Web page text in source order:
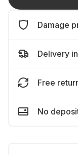
Damage
Delivery
Free
No